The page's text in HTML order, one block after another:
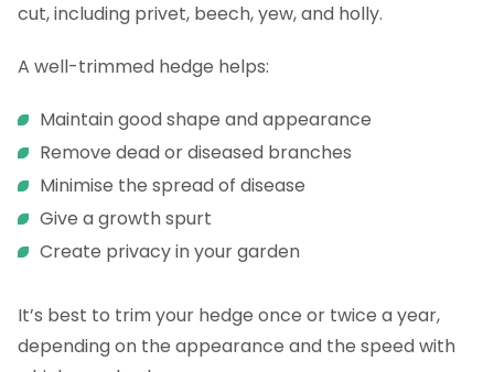
cut, including privet, beech, yew, and holly.
A well-trimmed hedge helps:
Maintain good shape and appearance
Remove dead or diseased branches
Minimise the spread of disease
Give a growth spurt
Create privacy in your garden
It’s best to trim your hedge once or twice a year,
depending on the appearance and the speed with